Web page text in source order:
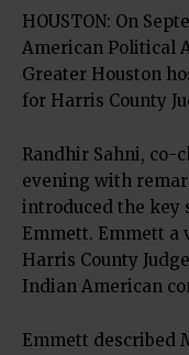
HOUSTON: On
American Political
Greater Houston
for Harris County
Randhir Sahni, co-
evening with
introduced the key
Emmett. Emmett
Harris County
Indian American
Emmett described